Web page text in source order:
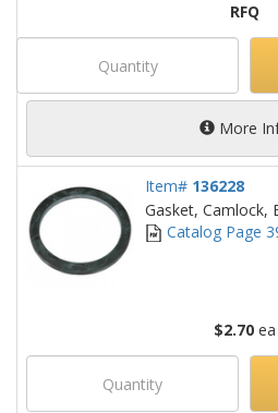
RFQ
More
Item# 136228
Gasket, Camlock,
Catalog Page
$2.70ea